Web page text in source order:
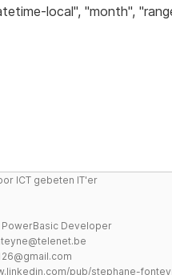
local", "month",
ICT gebeten IT'er
Developer
pub/stephane-